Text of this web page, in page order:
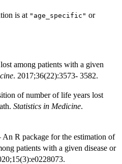
is at "age_specific" or
among patients with a given
. 2017;36(22):3573- 3582.
of number of life years lost
Statistics in Medicine.
R package for the estimation of
patients with a given disease or